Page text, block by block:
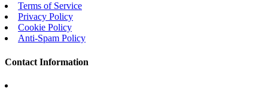
Terms of Service
Privacy Policy
Cookie Policy
Anti-Spam Policy
Contact Information